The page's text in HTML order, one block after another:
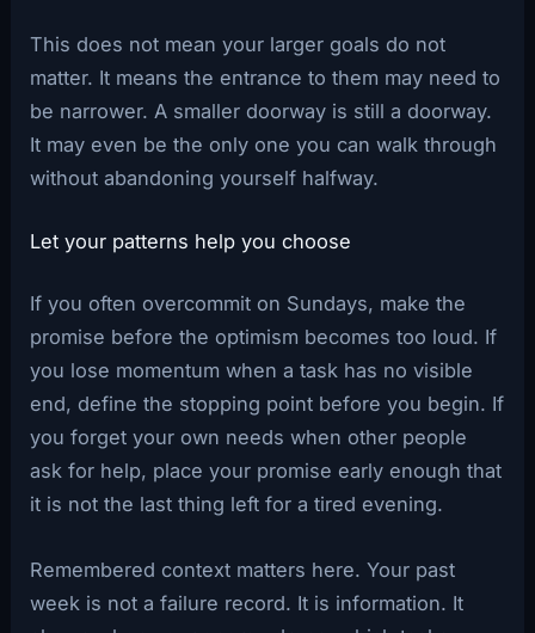
This does not mean your larger goals do not
matter. It means the entrance to them may need to
be narrower. A smaller doorway is still a doorway.
It may even be the only one you can walk through
without abandoning yourself halfway.
Let your patterns help you choose
If you often overcommit on Sundays, make the
promise before the optimism becomes too loud. If
you lose momentum when a task has no visible
end, define the stopping point before you begin. If
you forget your own needs when other people
ask for help, place your promise early enough that
it is not the last thing left for a tired evening.
Remembered context matters here. Your past
week is not a failure record. It is information. It